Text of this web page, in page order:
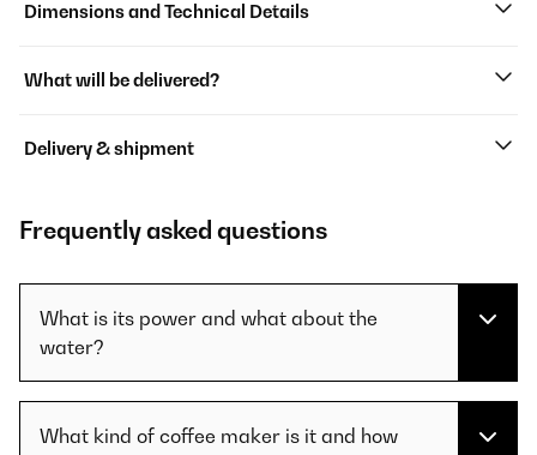
Dimensions and Technical Details
What will be delivered?
Delivery & shipment
Frequently asked questions
What is its power and what about the
water?
What kind of coffee maker is it and how